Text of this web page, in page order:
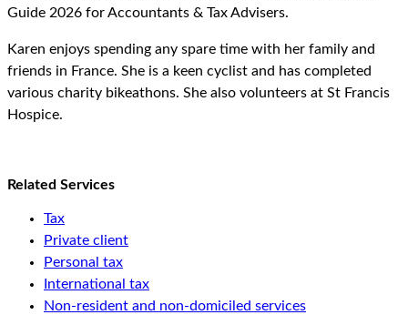
Guide 2026 for Accountants & Tax Advisers.
Karen enjoys spending any spare time with her family and
friends in France. She is a keen cyclist and has completed
various charity bikeathons. She also volunteers at St Francis
Hospice.
Related Services
Tax
Private client
Personal tax
International tax
Non-resident and non-domiciled services